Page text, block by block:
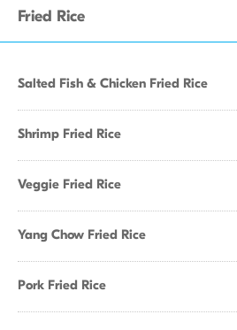
Fried Rice
Salted Fish & Chicken Fried Rice
Shrimp Fried Rice
Veggie Fried Rice
Yang Chow Fried Rice
Pork Fried Rice